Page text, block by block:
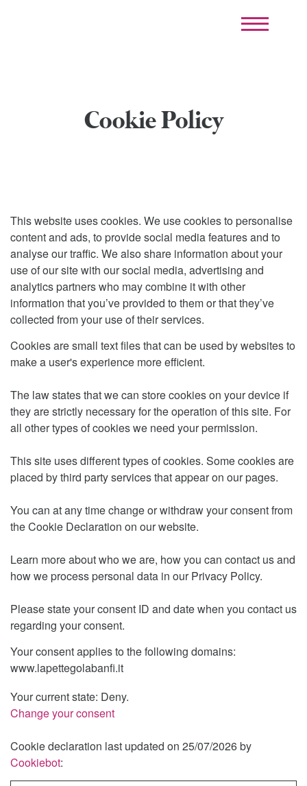
Cookie Policy
This website uses cookies. We use cookies to personalise
content and ads, to provide social media features and to
analyse our traffic. We also share information about your
use of our site with our social media, advertising and
analytics partners who may combine it with other
information that you’ve provided to them or that they’ve
collected from your use of their services.
Cookies are small text files that can be used by websites to
make a user's experience more efficient.
The law states that we can store cookies on your device if
they are strictly necessary for the operation of this site. For
all other types of cookies we need your permission.
This site uses different types of cookies. Some cookies are
placed by third party services that appear on our pages.
You can at any time change or withdraw your consent from
the Cookie Declaration on our website.
Learn more about who we are, how you can contact us and
how we process personal data in our Privacy Policy.
Please state your consent ID and date when you contact us
regarding your consent.
Your consent applies to the following domains:
www.lapettegolabanfi.it
Your current state: Deny.
Change your consent
Cookie declaration last updated on 25/07/2026 by
Cookiebot: